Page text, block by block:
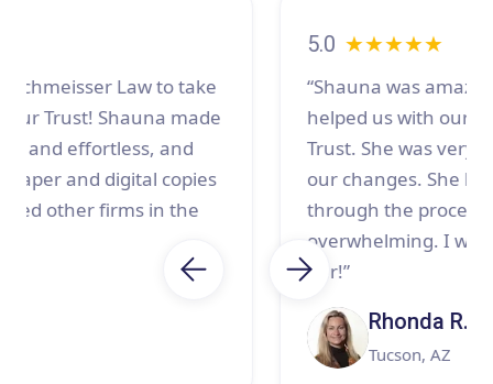
“Shauna was amazing to work with! She
helped us with our Estate planning and
Trust. She was very patient with us and all
our changes. She listened and guided us
through the process which can be
overwhelming. I would highly recommend